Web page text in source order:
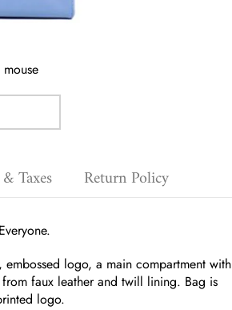
Taxes Return Policy
logo, a main compartment with
faux leather and twill lining. Bag is
logo.